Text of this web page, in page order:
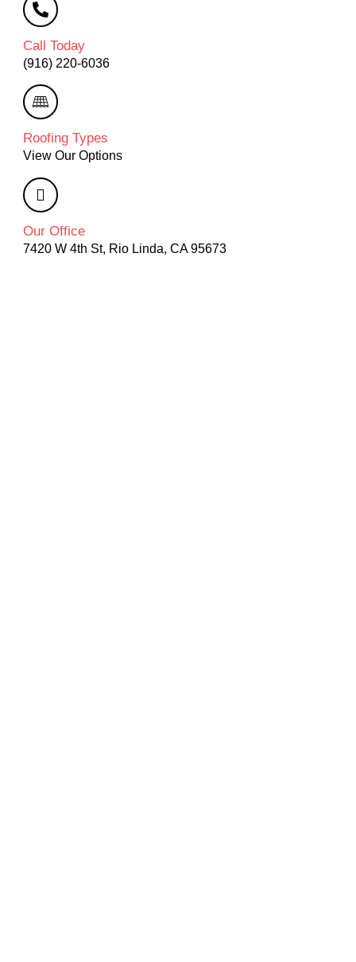
Call Today
(916) 220-6036
Roofing Types
View Our Options
Our Office
7420 W 4th St, Rio Linda, CA 95673